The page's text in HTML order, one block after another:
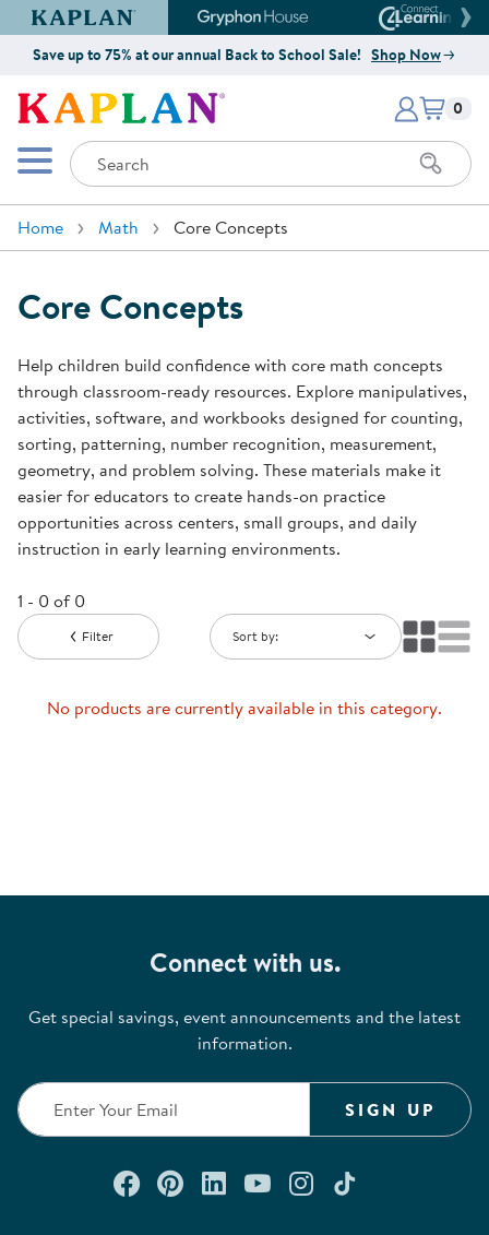
Kaplan Early Learning Company Website
Gryphon House Website
Save up to 75% at our annual Back to School Sale! Shop Now
Kaplan Early Learning Company
Mobile Menu
Search
Items
0
Home Math Core Concepts
Core Concepts
Help children build confidence with core math concepts
through classroom-ready resources. Explore manipulatives,
activities, software, and workbooks designed for counting,
sorting, patterning, number recognition, measurement,
geometry, and problem solving. These materials make it
easier for educators to create hands-on practice
opportunities across centers, small groups, and daily
instruction in early learning environments.
1 - 0 of 0
Filter Sort by:
No products are currently available in this category.
Connect with us.
Get special savings, event announcements and the latest
information.
SIGN UP
Connect with us on Facebook
Check out our Pinterest
Connect with us on
Watch us on
Follow us on